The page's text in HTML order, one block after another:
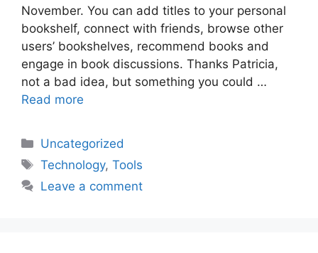
November. You can add titles to your personal
bookshelf, connect with friends, browse other
users’ bookshelves, recommend books and
engage in book discussions. Thanks Patricia,
not a bad idea, but something you could …
Read more
Categories
Uncategorized
Tags
Technology,Tools
Leave a comment